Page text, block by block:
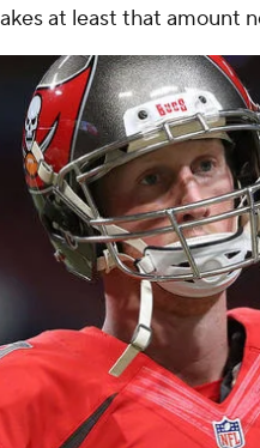
at least that amount